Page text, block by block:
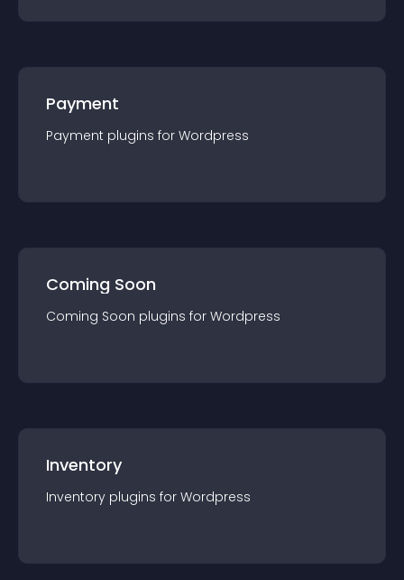
Payment
Payment plugins for Wordpress
Coming Soon
Coming Soon plugins for Wordpress
Inventory
Inventory plugins for Wordpress